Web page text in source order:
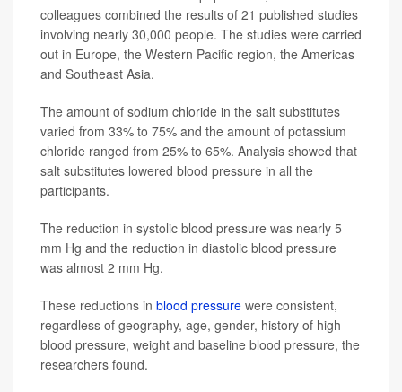
colleagues combined the results of 21 published studies
involving nearly 30,000 people. The studies were carried
out in Europe, the Western Pacific region, the Americas
and Southeast Asia.
The amount of sodium chloride in the salt substitutes
varied from 33% to 75% and the amount of potassium
chloride ranged from 25% to 65%. Analysis showed that
salt substitutes lowered blood pressure in all the
participants.
The reduction in systolic blood pressure was nearly 5
mm Hg and the reduction in diastolic blood pressure
was almost 2 mm Hg.
These reductions in blood pressure were consistent,
regardless of geography, age, gender, history of high
blood pressure, weight and baseline blood pressure, the
researchers found.